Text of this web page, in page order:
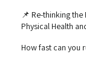
📌 Re-thinking
Physical Health
How fast can you